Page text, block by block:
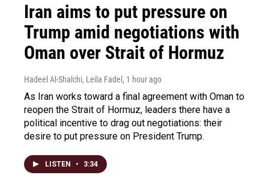
Iran aims to put pressure on
Trump amid negotiations with
Oman over Strait of Hormuz
Hadeel Al-Shalchi, Leila Fadel , 1 hour ago
As Iran works toward a final agreement with Oman to
reopen the Strait of Hormuz, leaders there have a
political incentive to drag out negotiations: their
desire to put pressure on President Trump.
LISTEN • 3:34